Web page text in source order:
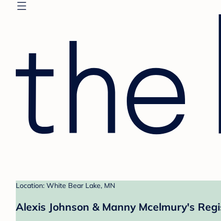
Location: White Bear Lake, MN
Alexis Johnson & Manny Mcelmury's